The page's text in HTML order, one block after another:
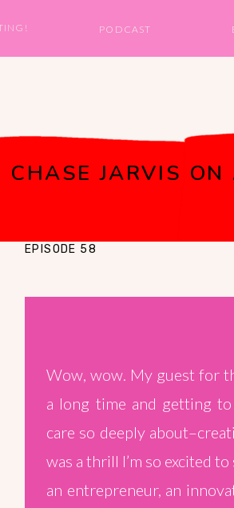
PODCAST
CHASE JARVIS
EPISODE 58
Wow, wow. My guest for
a long time and getting
care so deeply
was a thrill I’m so excited
an entrepreneur, an